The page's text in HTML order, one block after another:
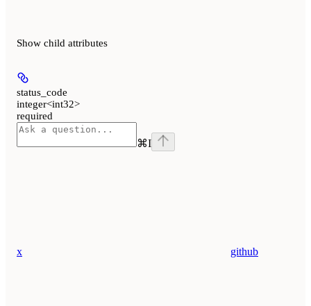
Show child attributes
status_code
integer<int32>
required
⌘I
x github